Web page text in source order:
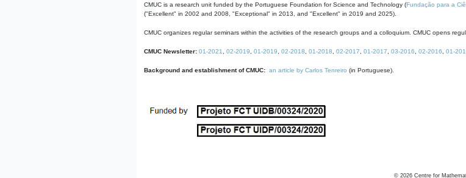
CMUC is a research unit funded by the Portuguese Foundation for Science and Technology (Fundação para a
("Excellent" in 2002 and 2008, "Exceptional" in 2013, and "Excellent" in 2019 and 2025).
CMUC organizes regular seminars within the activities of the research groups and a colloquium. CMUC opens
CMUC Newsletter: 01-2021 02-2019 01-2019 02-2018 01-2018 02-2017 01-2017 03-2016 02-2016 01-
Background and establishment of CMUC: an article by Carlos Tenreiro (in Portuguese).
© 2026 Centre for